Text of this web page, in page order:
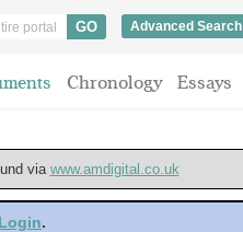
Advanced Search
Chronology Essays
via www.amdigital.co.uk
.